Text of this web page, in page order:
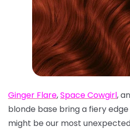
Ginger Flare,Space Cowgirl,
blonde base bring a fiery
might be our most